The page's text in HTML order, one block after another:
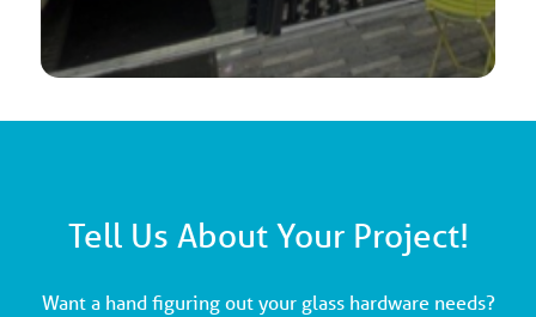
Tell Us About Your Project!
Want a hand figuring out your glass hardware needs?